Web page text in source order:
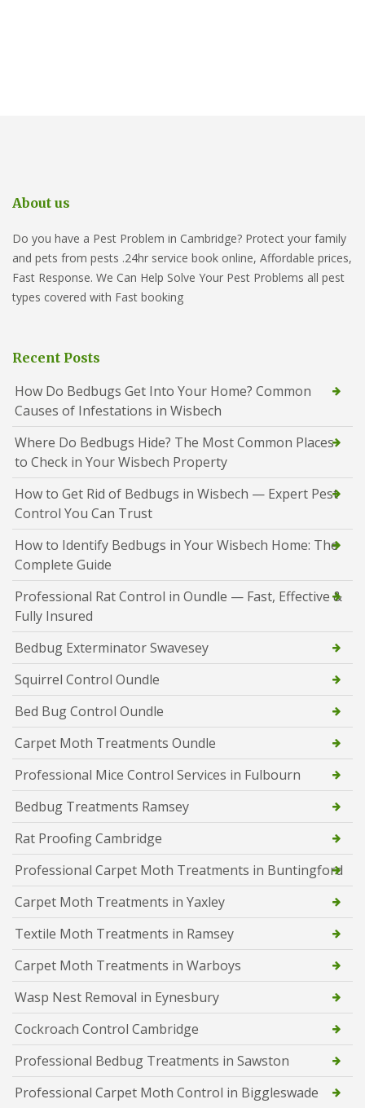
About us
Do you have a Pest Problem in Cambridge? Protect your family
and pets from pests .24hr service book online, Affordable prices,
Fast Response. We Can Help Solve Your Pest Problems all pest
types covered with Fast booking
Recent Posts
How Do Bedbugs Get Into Your Home? Common
Causes of Infestations in Wisbech
Where Do Bedbugs Hide? The Most Common Places
to Check in Your Wisbech Property
How to Get Rid of Bedbugs in Wisbech — Expert Pest
Control You Can Trust
How to Identify Bedbugs in Your Wisbech Home: The
Complete Guide
Professional Rat Control in Oundle — Fast, Effective &
Fully Insured
Bedbug Exterminator Swavesey
Squirrel Control Oundle
Bed Bug Control Oundle
Carpet Moth Treatments Oundle
Professional Mice Control Services in Fulbourn
Bedbug Treatments Ramsey
Rat Proofing Cambridge
Professional Carpet Moth Treatments in Buntingford
Carpet Moth Treatments in Yaxley
Textile Moth Treatments in Ramsey
Carpet Moth Treatments in Warboys
Wasp Nest Removal in Eynesbury
Cockroach Control Cambridge
Professional Bedbug Treatments in Sawston
Professional Carpet Moth Control in Biggleswade